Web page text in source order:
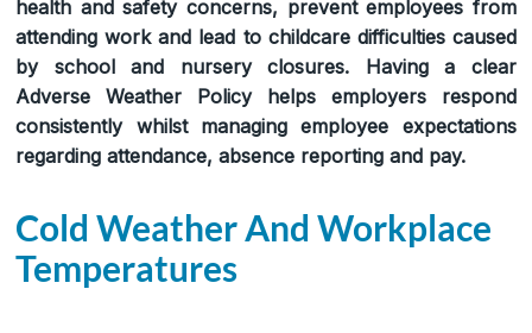
health and safety concerns, prevent employees from
attending work and lead to childcare difficulties caused
by school and nursery closures. Having a clear
Adverse Weather Policy helps employers respond
consistently whilst managing employee expectations
regarding attendance, absence reporting and pay.
Cold Weather And Workplace
Temperatures